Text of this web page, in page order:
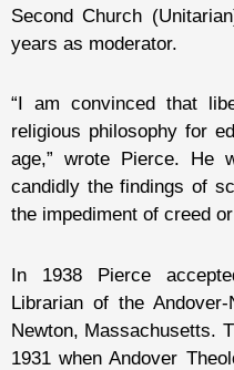
Second Church
years as moderator.
“I am convinced that
religious philosophy for
age,” wrote Pierce. He
candidly the findings of
the impediment of creed or
In 1938 Pierce
Librarian of the
Newton, Massachusetts.
1931 when Andover